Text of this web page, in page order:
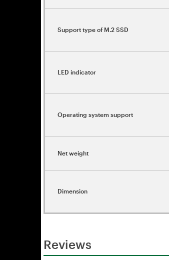
Support type of M.2 SSD
LED indicator
Operating system support
Net weight
Dimension
Reviews